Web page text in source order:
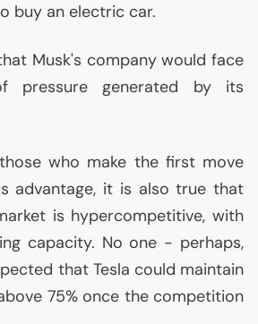
buy an electric car.
Musk's company would face
pressure generated by its
who make the first move
advantage, it is also true that
is hypercompetitive, with
capacity. No one - perhaps,
that Tesla could maintain
75% once the competition